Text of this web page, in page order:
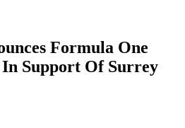
Formula One
Support Of Surrey